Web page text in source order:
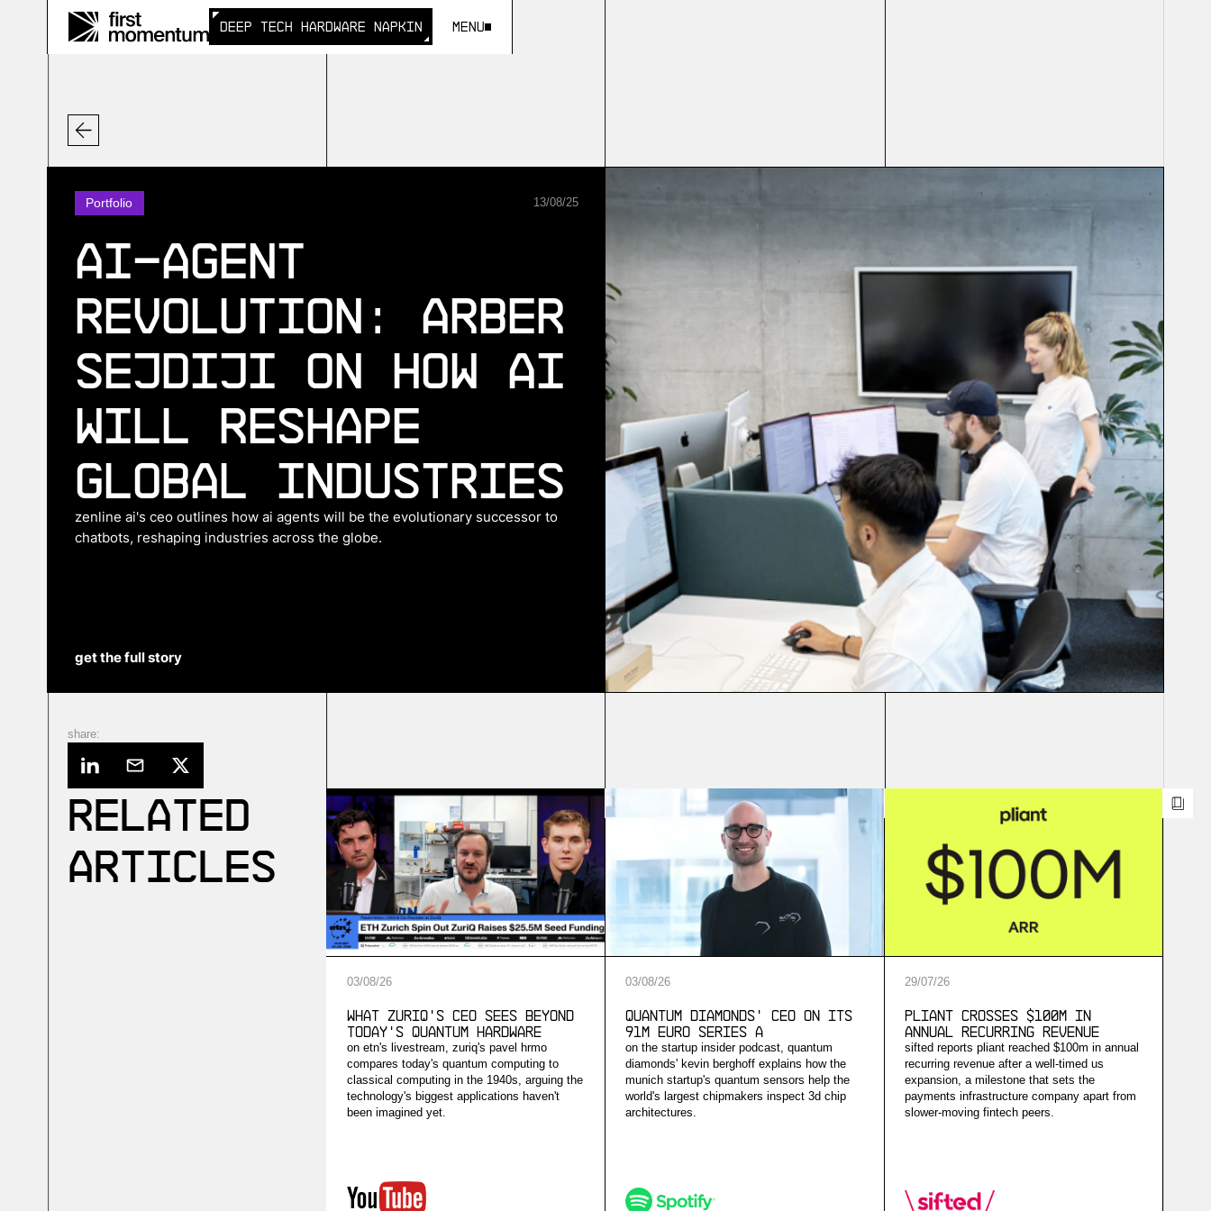
DEEP TECH HARDWARE NAPKIN
DEEP TECH HARDWARE NAPKIN
Menu
Portfolio 13/08/25
AI‑Agent
Revolution: Arber
Sejdiji on How AI
Will Reshape
Global Industries
zenline ai's ceo outlines how ai agents will be the evolutionary successor to
chatbots, reshaping industries across the globe.
get the full story
share:
Related
Articles
03/08/26
What ZuriQ's CEO Sees Beyond
Today's Quantum Hardware
on etn's livestream, zuriq's pavel hrmo
compares today's quantum computing to
classical computing in the 1940s, arguing the
technology's biggest applications haven't
been imagined yet.
03/08/26
Quantum Diamonds' CEO on Its
91M Euro Series A
on the startup insider podcast, quantum
diamonds' kevin berghoff explains how the
munich startup's quantum sensors help the
world's largest chipmakers inspect 3d chip
architectures.
29/07/26
Pliant Crosses $100M in
Annual Recurring Revenue
sifted reports pliant reached $100m in annual
recurring revenue after a well-timed us
expansion, a milestone that sets the
payments infrastructure company apart from
slower-moving fintech peers.